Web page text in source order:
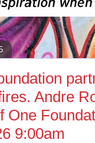
Andre
One
9:00am